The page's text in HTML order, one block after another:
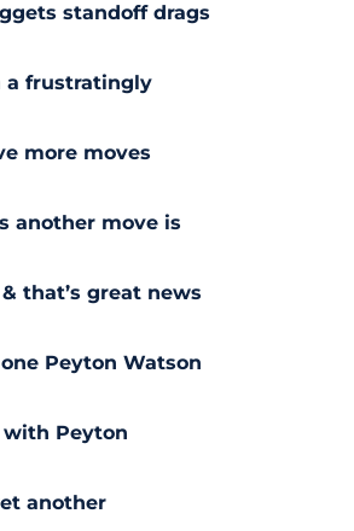
standoff drags
a frustratingly
more moves
another move is
that’s great news
Peyton Watson
Peyton
another